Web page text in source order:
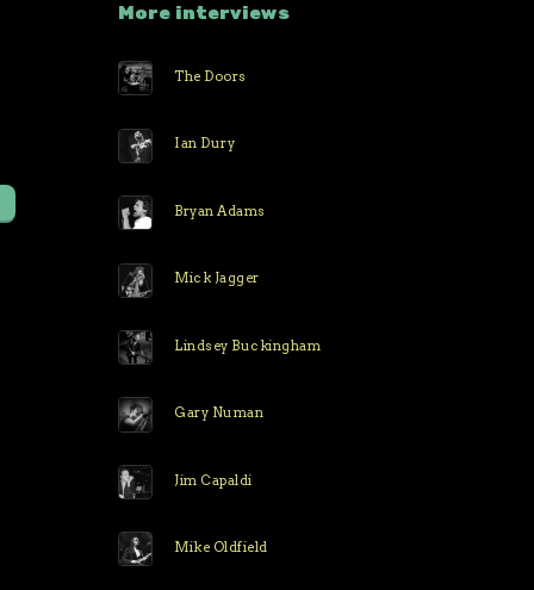
More interviews
The Doors
Ian Dury
Bryan Adams
Mick Jagger
Lindsey Buckingham
Gary Numan
Jim Capaldi
Mike Oldfield